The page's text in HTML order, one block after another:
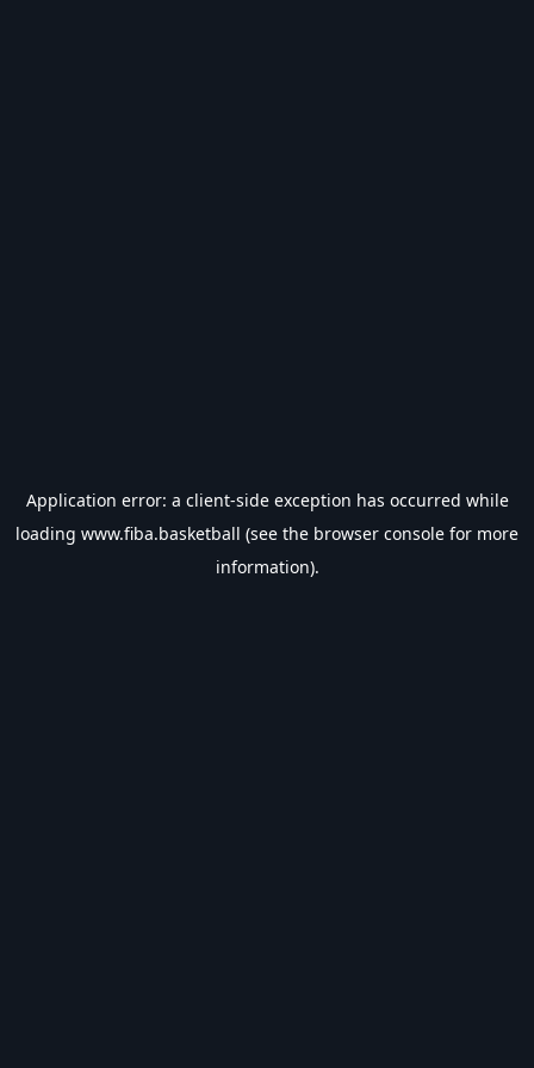
Application error: a client-side exception has occurred while
loading www.fiba.basketball (see the browser console for more
information).